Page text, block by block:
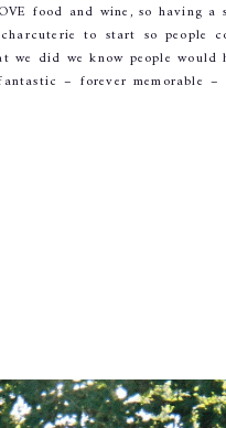
food and wine, so having
to start so people
did we know people
– forever memorable